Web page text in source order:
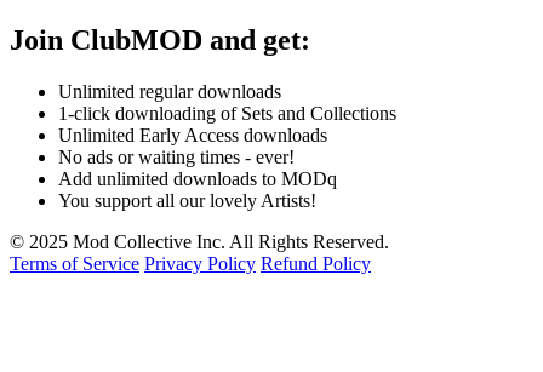
Join ClubMOD and get:
Unlimited regular downloads
1-click downloading of Sets and Collections
Unlimited Early Access downloads
No ads or waiting times - ever!
Add unlimited downloads to MODq
You support all our lovely Artists!
© 2025 Mod Collective Inc. All Rights Reserved.
Terms of Service Privacy Policy Refund Policy